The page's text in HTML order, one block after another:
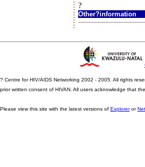
?
Other?information
? Centre for HIV/AIDS Networking 2002 - 2005. All rights
prior written consent of HIVAN. All users acknowledge that
Please view this site with the latest versions of Exploreror